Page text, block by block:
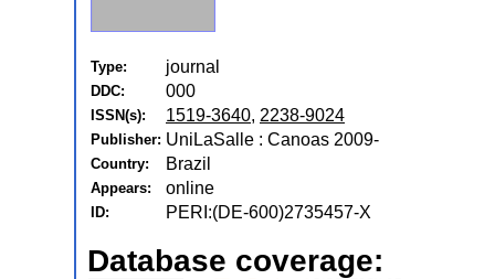
Type: journal
DDC: 000
ISSN(s): 1519-3640, 2238-9024
Publisher: UniLaSalle : Canoas 2009-
Country: Brazil
Appears: online
ID: PERI:(DE-600)2735457-X
Database coverage: